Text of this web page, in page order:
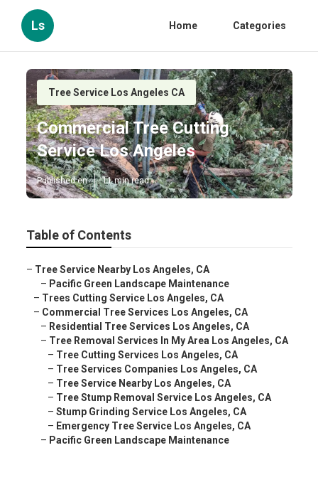
Ls Home Categories
Tree Service Los Angeles CA
Commercial Tree Cutting
Service Los Angeles
Published en 11 min read
Table of Contents
– Tree Service Nearby Los Angeles, CA
– Pacific Green Landscape Maintenance
– Trees Cutting Service Los Angeles, CA
– Commercial Tree Services Los Angeles, CA
– Residential Tree Services Los Angeles, CA
– Tree Removal Services In My Area Los Angeles, CA
– Tree Cutting Services Los Angeles, CA
– Tree Services Companies Los Angeles, CA
– Tree Service Nearby Los Angeles, CA
– Tree Stump Removal Service Los Angeles, CA
– Stump Grinding Service Los Angeles, CA
– Emergency Tree Service Los Angeles, CA
– Pacific Green Landscape Maintenance